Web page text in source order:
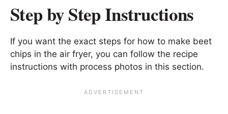
Step by Step Instructions
If you want the exact steps for how to make beet
chips in the air fryer, you can follow the recipe
instructions with process photos in this section.